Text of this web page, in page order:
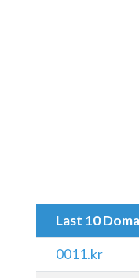
Last 10
0011.kr